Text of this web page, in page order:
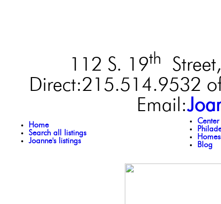
112 S. 19th
Direct:215.514.9532
Email:
Home
Search all listings
Joanne's listings
Blog